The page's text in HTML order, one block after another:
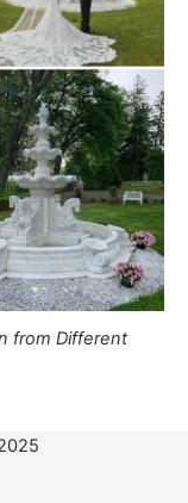
from Different